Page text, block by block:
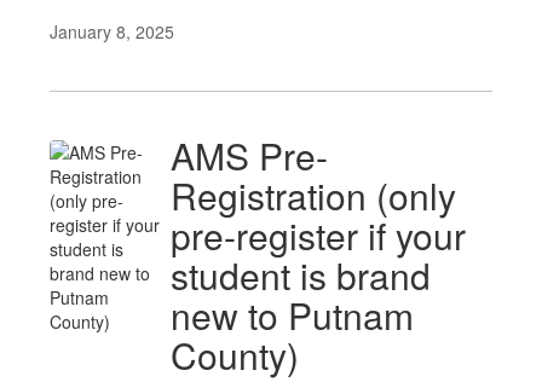
January 8, 2025
AMS Pre-
Registration (only
pre-register if your
student is brand
new to Putnam
County)